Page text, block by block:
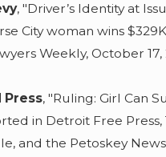
, "Driver’s Identity at
City woman wins
Weekly, October 17,
Press, "Ruling: Girl Can
in Detroit Free Press,
and the Petoskey